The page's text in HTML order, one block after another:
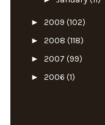
► 2009 (102)
► 2008 (118)
► 2007 (99)
► 2006 (1)